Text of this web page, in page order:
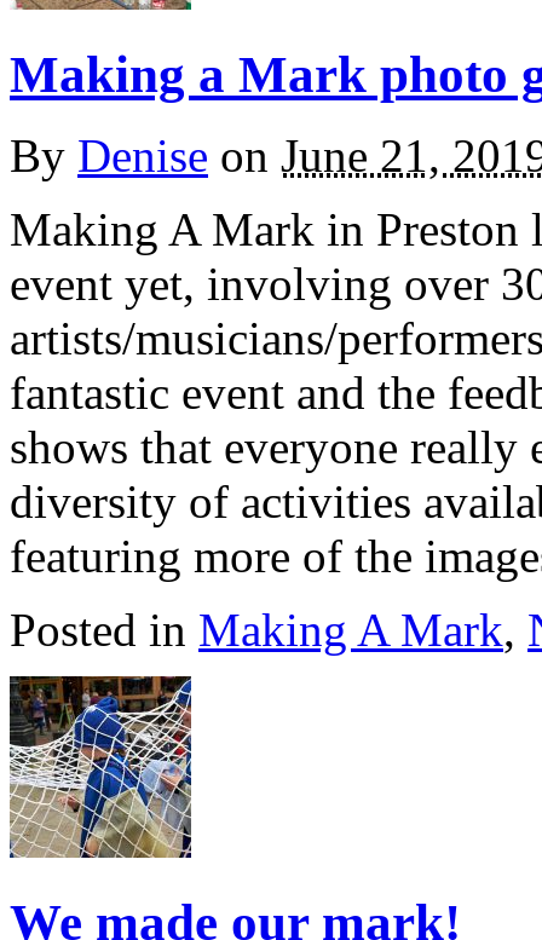
Making a Mark photo
By Denise on June 21,
Making A Mark in Preston
event yet, involving over
artists/musicians/
fantastic event and the
shows that everyone really
diversity of activities
featuring more of the
Posted in Making A Mark,
We made our mark!